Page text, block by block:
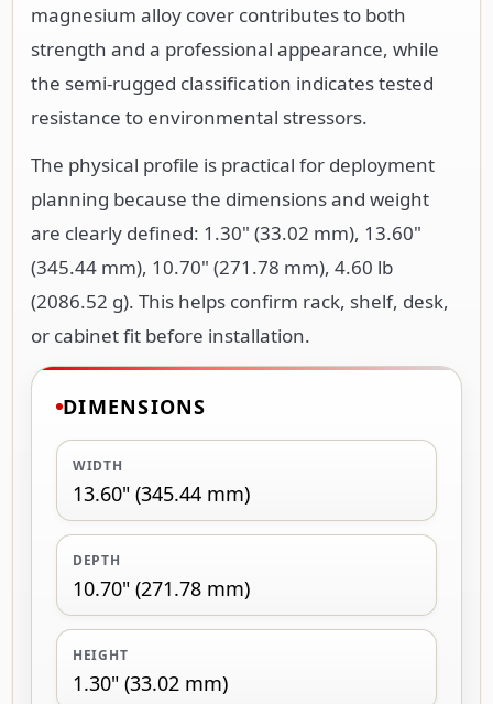
magnesium alloy cover contributes to both
strength and a professional appearance, while
the semi-rugged classification indicates tested
resistance to environmental stressors.
The physical profile is practical for deployment
planning because the dimensions and weight
are clearly defined: 1.30" (33.02 mm), 13.60"
(345.44 mm), 10.70" (271.78 mm), 4.60 lb
(2086.52 g). This helps confirm rack, shelf, desk,
or cabinet fit before installation.
DIMENSIONS
WIDTH
13.60" (345.44 mm)
DEPTH
10.70" (271.78 mm)
HEIGHT
1.30" (33.02 mm)